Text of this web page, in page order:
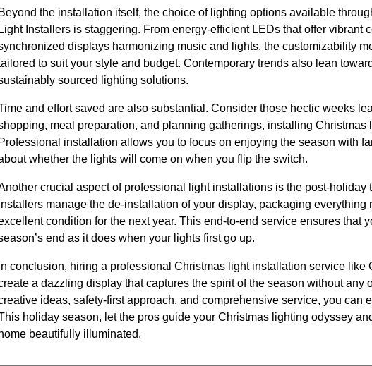
Beyond the installation itself, the choice of lighting options available
Light Installers is staggering. From energy-efficient LEDs that offer vibrant
displays harmonizing music and lights, the customizability
to suit your style and budget. Contemporary trends also lean
sourced lighting solutions.
and effort saved are also substantial. Consider those hectic weeks
meal preparation, and planning gatherings, installing
Professional installation allows you to focus on enjoying the season with
whether the lights will come on when you flip the switch.
crucial aspect of professional light installations is the post-
Installers manage the de-installation of your display, packaging
condition for the next year. This end-to-end service ensures that
end as it does when your lights first go up.
In conclusion, hiring a professional Christmas light installation service
a dazzling display that captures the spirit of the season without any
ideas, safety-first approach, and comprehensive service, you can
holiday season, let the pros guide your Christmas lighting odyssey
home beautifully illuminated.